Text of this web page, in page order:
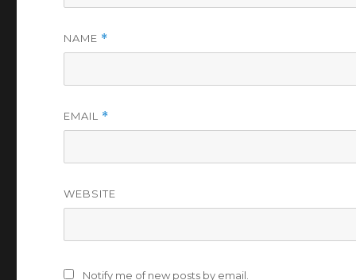
NAME *
EMAIL *
WEBSITE
Notify me of new posts by email.